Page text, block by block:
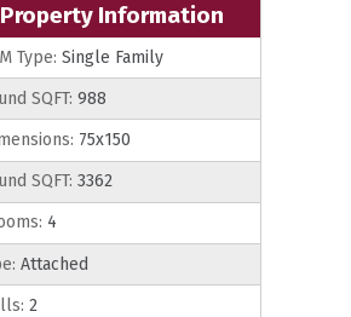
Information
Type: Single Family
SQFT: 988
75x150
SQFT: 3362
4
Attached
2